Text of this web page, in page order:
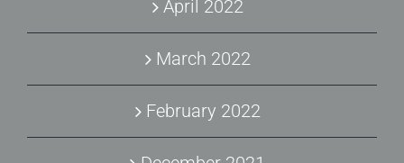
April 2022
March 2022
February 2022